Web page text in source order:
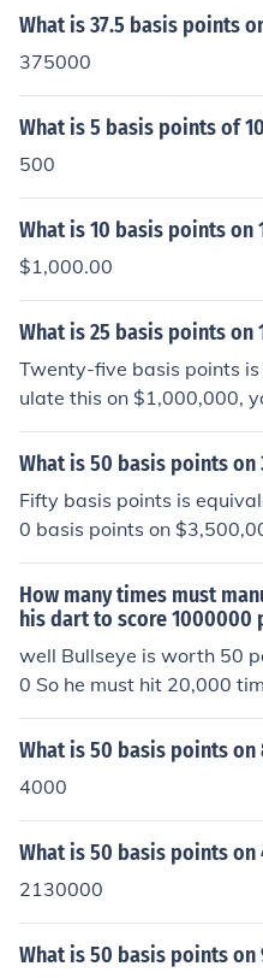
What is 37.5 basis points
375000
What is 5 basis points of
500
What is 10 basis points on
$1,000.00
What is 25 basis points on
Twenty-five basis points
ulate this on $1,000,000,
0025 (which is 0.25%
ults in $2,500. Therefore,
What is 50 basis points
Fifty basis points is
0 basis points on
000,000 by 0.005 (which
mal). This results in
How many times must
his dart to score 1000000
well Bullseye is worth 50
0 So he must hit 20,000
What is 50 basis points on
4000
What is 50 basis points on
2130000
What is 50 basis points on